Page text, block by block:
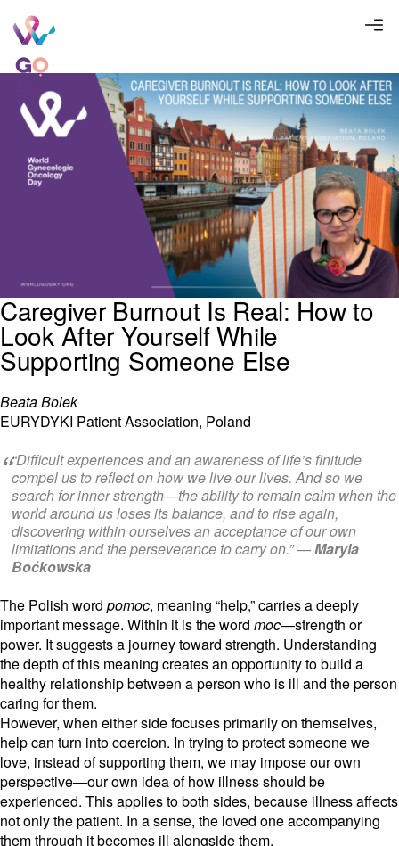
Caregiver Burnout Is Real: How to
Look After Yourself While
Supporting Someone Else
Beata Bolek
EURYDYKI Patient Association, Poland
“Difficult experiences and an awareness of life’s finitude
compel us to reflect on how we live our lives. And so we
search for inner strength—the ability to remain calm when the
world around us loses its balance, and to rise again,
discovering within ourselves an acceptance of our own
limitations and the perseverance to carry on.” —Maryla
Boćkowska
The Polish word pomoc, meaning “help,” carries a deeply
important message. Within it is the word moc—strength or
power. It suggests a journey toward strength. Understanding
the depth of this meaning creates an opportunity to build a
healthy relationship between a person who is ill and the person
caring for them.
However, when either side focuses primarily on themselves,
help can turn into coercion. In trying to protect someone we
love, instead of supporting them, we may impose our own
perspective—our own idea of how illness should be
experienced. This applies to both sides, because illness affects
not only the patient. In a sense, the loved one accompanying
them through it becomes ill alongside them.